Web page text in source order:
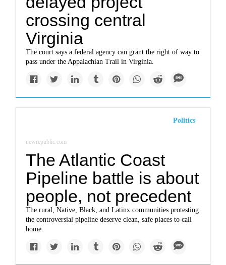
crossing central
Virginia
The court says a federal agency can grant the right of way to
pass under the Appalachian Trail in Virginia.
Politics
newrepublic.com
The Atlantic Coast
Pipeline battle is about
people, not precedent
The rural, Native, Black, and Latinx communities protesting
the controversial pipeline deserve clean, safe places to call
home.